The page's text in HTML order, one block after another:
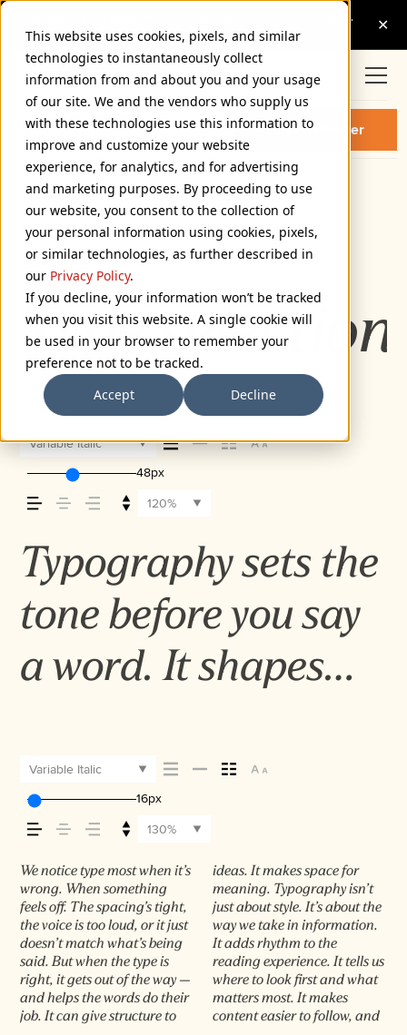
This website uses cookies, pixels, and similar
technologies to instantaneously collect
information from and about you and your usage
of our site. We and the vendors who supply us
with these technologies use this information to
improve and customize your website
experience, for analytics, and for advertising
and marketing purposes. By proceeding to use
our website, you consent to the collection of
your personal information using cookies, pixels,
or similar technologies, as further described in
our Privacy Policy.
If you decline, your information won’t be tracked
when you visit this website. A single cookie will
be used in your browser to remember your
preference not to be tracked.
Accept
Decline
HARDCOVER VARIABLE
ITALIC FONT
Buy Hardcover
72px
110%
Type selection
Variable Italic
48px
120%
Typography sets the
tone before you say
a word. It shapes
comes across — how
it feels, how it’s
read, and how it’s
remembered.
Variable Italic
16px
130%
We notice type most when it’s
wrong. When something
feels off. The spacing’s tight,
the voice is too loud, or it just
doesn’t match what’s being
said. But when the type is
right, it gets out of the way —
and helps the words do their
job. It can give structure to
ideas. It makes space for
meaning. Typography isn’t
just about style. It’s about the
way we take in information.
It adds rhythm to the
reading experience. It tells us
where to look first and what
matters most. It makes
content easier to follow, and
in some cases, easier to trust.
The tone comes through in
the details — the shape of the
letters, how they’re spaced,
the way one form leads to the
next. Some typefaces feel
quiet and careful. Others
have energy. Some pull you
in. Some stay out of the way.
Choosing the right one is less
about picking a look and
more about finding a voice
that fits what you want to
say.That’s why trying type in
context matters. It’s one
thing to see a beautiful letter
or a well-set specimen — but
it’s another thing to see how
it handles your content. How
it behaves when it’s small.
How it reads when it’s big.
How it feels with your own
words.That’s what this space
is for. Try a headline. Paste a
paragraph. Adjust the size,
change the weight, type
something unexpected. Some
typefaces are built to be
expressive. Others are made
to stay flexible. The best ones
hold up in all kinds of
situations. They do the job
without losing their
character. Take a minute to
experiment. You’ll know